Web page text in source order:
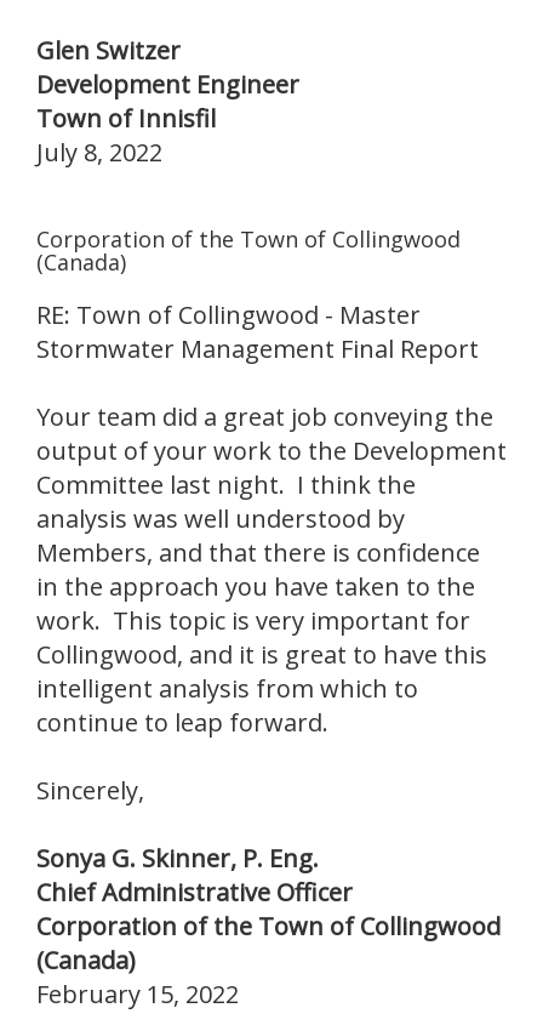
Glen Switzer
Development Engineer
Town of Innisfil
July 8, 2022
Corporation of the Town of Collingwood
(Canada)
RE: Town of Collingwood - Master
Stormwater Management Final Report
Your team did a great job conveying the
output of your work to the Development
Committee last night. I think the
analysis was well understood by
Members, and that there is confidence
in the approach you have taken to the
work. This topic is very important for
Collingwood, and it is great to have this
intelligent analysis from which to
continue to leap forward.
Sincerely,
Sonya G. Skinner, P. Eng.
Chief Administrative Officer
Corporation of the Town of Collingwood
(Canada)
February 15, 2022